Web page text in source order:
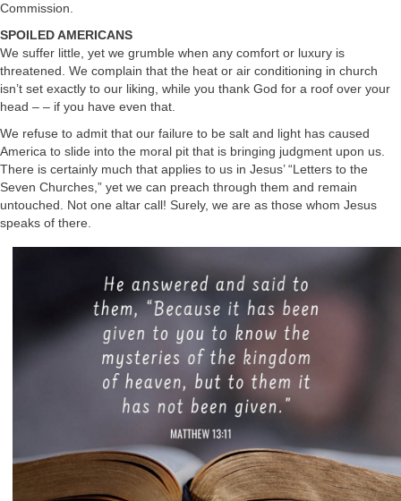
Commission.
SPOILED AMERICANS
We suffer little, yet we grumble when any comfort or luxury is
threatened. We complain that the heat or air conditioning in church
isn’t set exactly to our liking, while you thank God for a roof over your
head – – if you have even that.
We refuse to admit that our failure to be salt and light has caused
America to slide into the moral pit that is bringing judgment upon us.
There is certainly much that applies to us in Jesus’ “Letters to the
Seven Churches,” yet we can preach through them and remain
untouched. Not one altar call! Surely, we are as those whom Jesus
speaks of there.